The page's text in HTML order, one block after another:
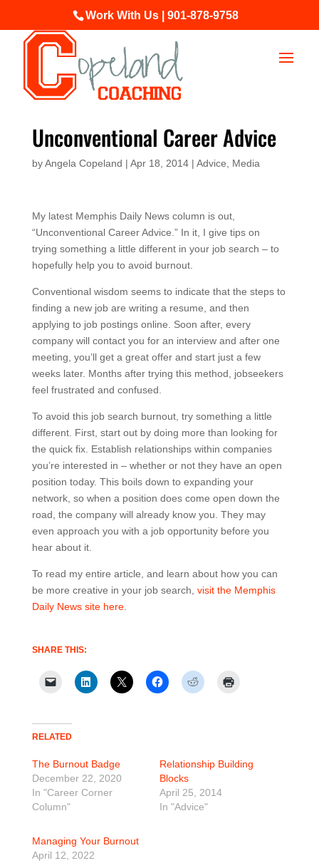
Work With Us | 901-878-9758
Unconventional Career Advice
byAngela Copeland | Apr 18, 2014| Advice Media
My latest Memphis Daily News column is out,
“Unconventional Career Advice.” In it, I give tips on
trying something a little different in your job search – to
hopefully help you to avoid burnout.
Conventional wisdom seems to indicate that the steps to
finding a new job are writing a resume, and then
applying to job postings online. Soon after, every
company will contact you for an interview and after one
meeting, you’ll get a great offer and start just a few
weeks later. Months after trying this method, jobseekers
feel frustrated and confused.
To avoid this job search burnout, try something a little
different. First, start out by doing more than looking for
the quick fix. Establish relationships within companies
you’re interested in – whether or not they have an open
position today. This boils down to expanding your
network, so when a position does come open down the
road, the company will already know you. They may
even approach you with a job opportunity before you
hear about it.
To read my entire article, and learn about how you can
be more creative in your job search, visit the Memphis
Daily News site here.
SHARE THIS:
RELATED
The Burnout Badge
December 22, 2020
In "Career Corner
Column"
Relationship Building
Blocks
April 25, 2014
In "Advice"
Managing Your Burnout
April 12, 2022